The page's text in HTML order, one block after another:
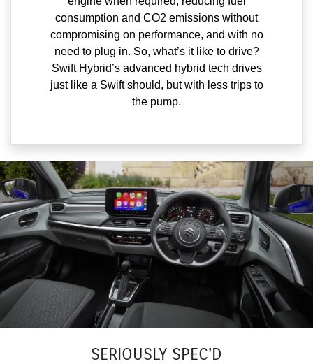
consumption and CO2 emissions without
compromising on performance, and with no
need to plug in. So, what’s it like to drive?
Swift Hybrid’s advanced hybrid tech drives
just like a Swift should, but with less trips to
the pump.
SERIOUSLY SPEC’D